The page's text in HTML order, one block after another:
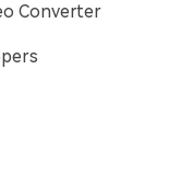
Converter